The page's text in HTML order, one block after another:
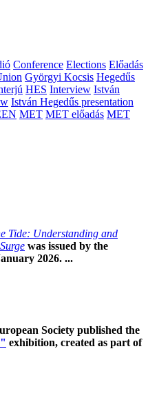
Conference Elections Előadás
Györgyi Kocsis Hegedűs
HES Interview István
István Hegedűs presentation
MET MET előadás MET
Tide: Understanding and
was issued by the
2026. ...
Society published the
exhibition, created as part of